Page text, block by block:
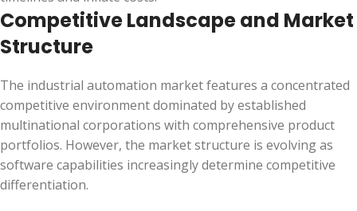
Competitive Landscape and Market
Structure
The industrial automation market features a concentrated
competitive environment dominated by established
multinational corporations with comprehensive product
portfolios. However, the market structure is evolving as
software capabilities increasingly determine competitive
differentiation.